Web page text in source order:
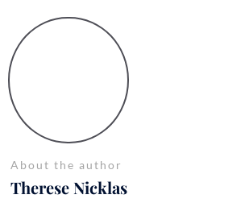
About the author
Therese Nicklas